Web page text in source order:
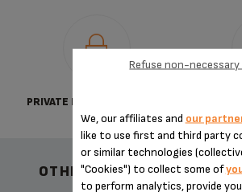
PRIVATE DATA PROTECTION
OTHER RECOMMENDED
We, our affiliates and our
like to use first and third party
or similar technologies
"Cookies") to collect some of
to perform analytics, provide
Refuse non-necessary